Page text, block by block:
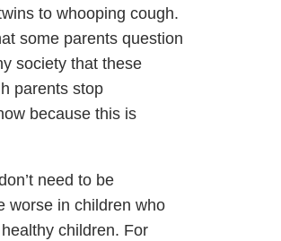
to whooping cough.
some parents question
society that these
parents stop
because this is
need to be
worse in children who
children. For